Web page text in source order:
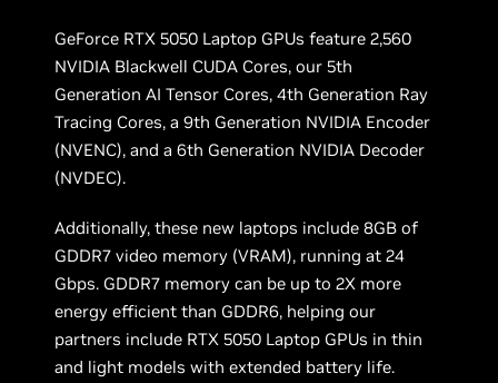
GeForce RTX 5050 Laptop GPUs feature 2,560
NVIDIA Blackwell CUDA Cores, our 5th
Generation AI Tensor Cores, 4th Generation Ray
Tracing Cores, a 9th Generation NVIDIA Encoder
(NVENC), and a 6th Generation NVIDIA Decoder
(NVDEC).
Additionally, these new laptops include 8GB of
GDDR7 video memory (VRAM), running at 24
Gbps. GDDR7 memory can be up to 2X more
energy efficient than GDDR6, helping our
partners include RTX 5050 Laptop GPUs in thin
and light models with extended battery life.